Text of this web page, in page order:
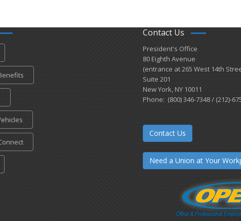
Contact Us
President's Office
80 Eighth Avenue
(entrance at 265 West 14th
Suite 201
New York, NY 10011
Phone: (800) 346-7348 / (212)-
Contact Us
Need a Union at Your